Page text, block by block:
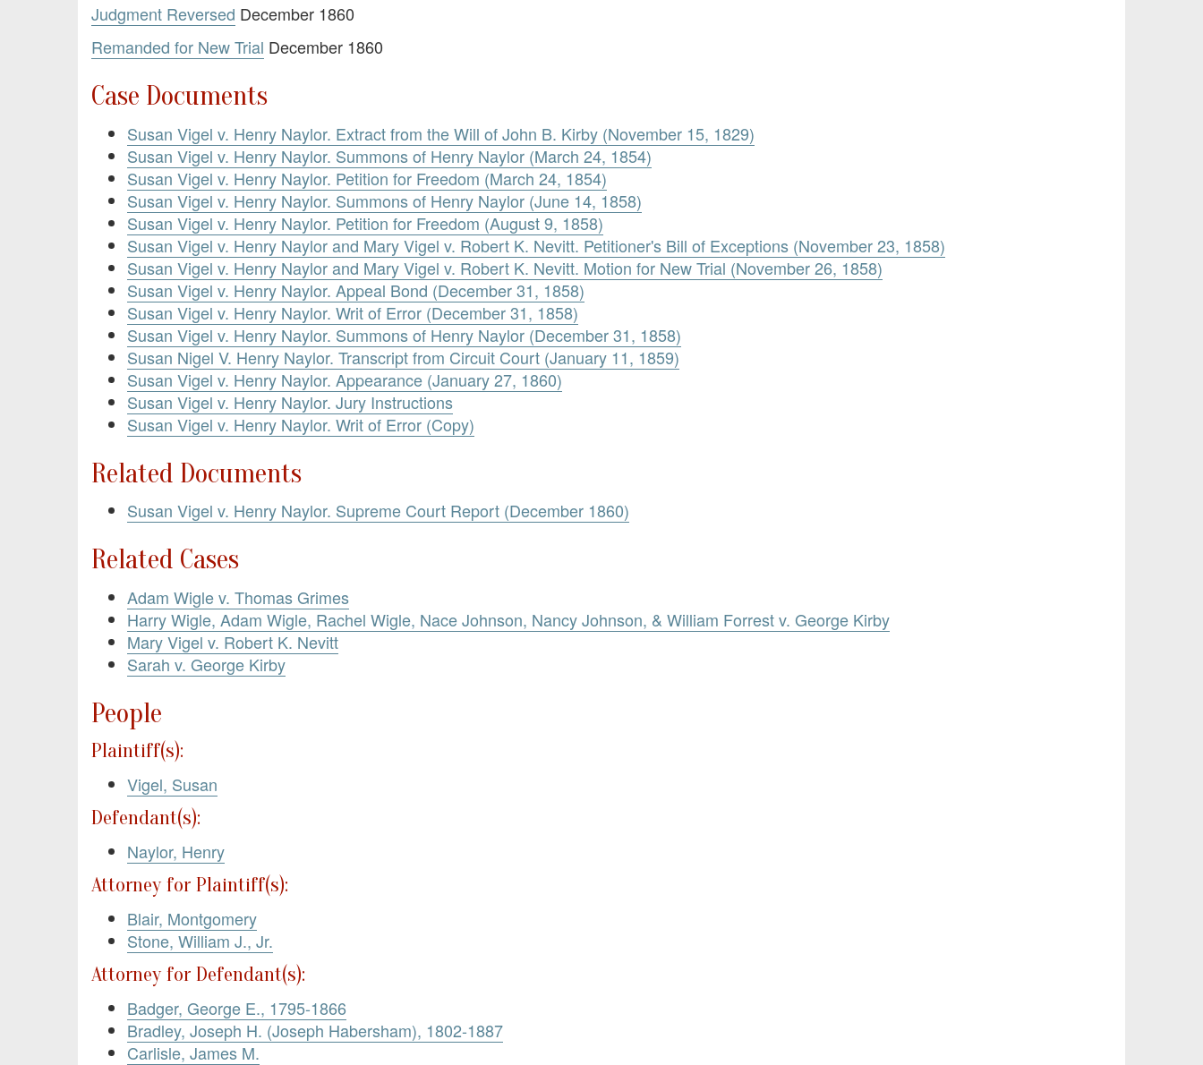
Judgment Reversed December 1860
Remanded for New Trial December 1860
Case Documents
Susan Vigel v. Henry Naylor. Extract from the Will of John B. Kirby (November 15, 1829)
Susan Vigel v. Henry Naylor. Summons of Henry Naylor (March 24, 1854)
Susan Vigel v. Henry Naylor. Petition for Freedom (March 24, 1854)
Susan Vigel v. Henry Naylor. Summons of Henry Naylor (June 14, 1858)
Susan Vigel v. Henry Naylor. Petition for Freedom (August 9, 1858)
Susan Vigel v. Henry Naylor and Mary Vigel v. Robert K. Nevitt. Petitioner's Bill of Exceptions (November 23, 1858)
Susan Vigel v. Henry Naylor and Mary Vigel v. Robert K. Nevitt. Motion for New Trial (November 26, 1858)
Susan Vigel v. Henry Naylor. Appeal Bond (December 31, 1858)
Susan Vigel v. Henry Naylor. Writ of Error (December 31, 1858)
Susan Vigel v. Henry Naylor. Summons of Henry Naylor (December 31, 1858)
Susan Nigel V. Henry Naylor. Transcript from Circuit Court (January 11, 1859)
Susan Vigel v. Henry Naylor. Appearance (January 27, 1860)
Susan Vigel v. Henry Naylor. Jury Instructions
Susan Vigel v. Henry Naylor. Writ of Error (Copy)
Related Documents
Susan Vigel v. Henry Naylor. Supreme Court Report (December 1860)
Related Cases
Adam Wigle v. Thomas Grimes
Harry Wigle, Adam Wigle, Rachel Wigle, Nace Johnson, Nancy Johnson, & William Forrest v. George Kirby
Mary Vigel v. Robert K. Nevitt
Sarah v. George Kirby
People
Plaintiff(s):
Vigel, Susan
Defendant(s):
Naylor, Henry
Attorney for Plaintiff(s):
Blair, Montgomery
Stone, William J., Jr.
Attorney for Defendant(s):
Badger, George E., 1795-1866
Bradley, Joseph H. (Joseph Habersham), 1802-1887
Carlisle, James M.